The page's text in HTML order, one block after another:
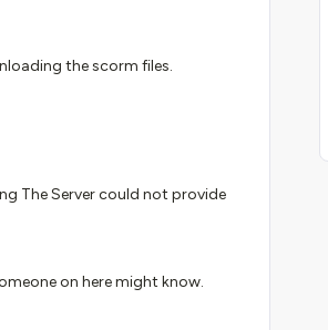
the scorm files.
The Server could not provide
on here might know.